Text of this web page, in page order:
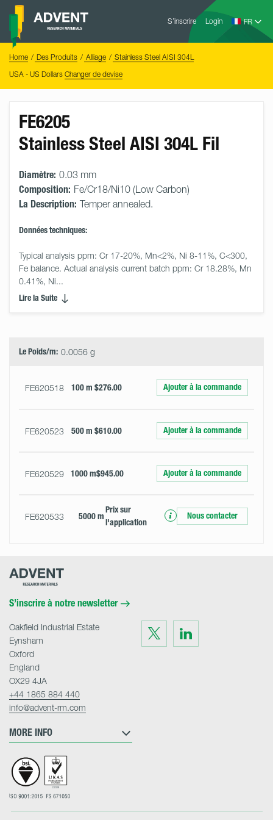
Skip
content
S’inscrire Login
Advent
Home Des Produits Alliage
Stainless Steel AISI 304L
USA - US Dollars Changer de devise
FE6205
Stainless Steel AISI 304L Fil
Diamètre: 0.03 mm
Composition: Fe/Cr18/Ni10 (Low Carbon)
La Description: Temper annealed.
Données techniques:
Typical analysis ppm: Cr 17-20%, Mn<2%, Ni 8-11%, C<300,
Fe balance. Actual analysis current batch ppm: Cr 18.28%, Mn
0.41%, Ni...
Lire la Suite
Le Poids/m: 0.0056 g
FE620518 100 m $276.00 Ajouter à la commande
FE620523 500 m $610.00 Ajouter à la commande
FE620529 1000 m$945.00 Ajouter à la commande
FE620533 5000 m
Prix ​​sur
l'application
Nous contacter
Advent
S’inscrire à notre newsletter
Visit
us
on
Twitter
Visit
on
LinkedIn
MORE INFO
Oakfield Industrial Estate
Eynsham
Oxford
England
OX29 4JA
+44 1865 884 440
info@advent-rm.com